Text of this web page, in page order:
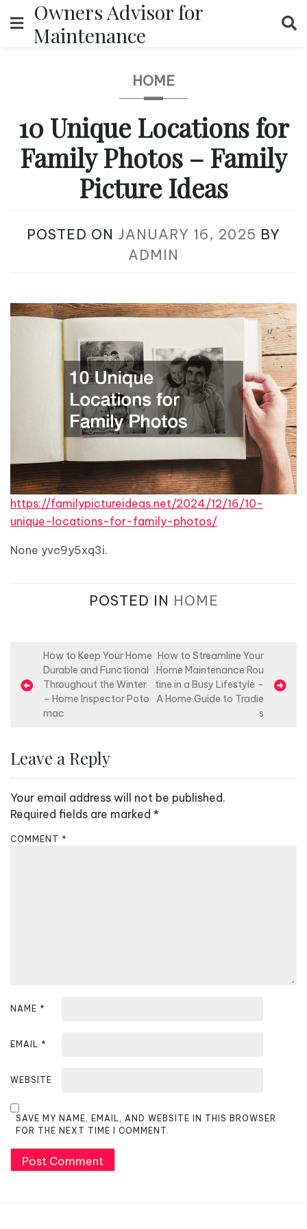
to
content
Owners Advisor for
Maintenance
HOME
10 Unique Locations for
Family Photos – Family
Picture Ideas
POSTED ON JANUARY 16, 2025 BY
ADMIN
https://familypictureideas.net/2024/12/16/10-
unique-locations-for-family-photos/
None yvc9y5xq3i.
POSTED IN HOME
o
s
a
i
g
a
How to Keep Your Home
Durable and Functional
Throughout the Winter
– Home Inspector Poto
mac
How to Streamline Your
Home Maintenance Rou
tine in a Busy Lifestyle –
A Home Guide to Tradie
s
Leave a Reply
Your email address will not be published.
Required fields are marked *
COMMENT *
NAME *
EMAIL *
WEBSITE
SAVE MY NAME, EMAIL, AND WEBSITE IN THIS BROWSER
FOR THE NEXT TIME I COMMENT.